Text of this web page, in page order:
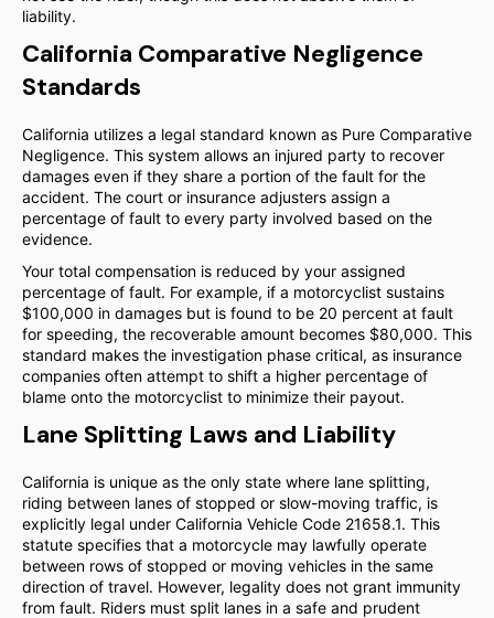
liability.
California Comparative Negligence
Standards
California utilizes a legal standard known as Pure Comparative
Negligence. This system allows an injured party to recover
damages even if they share a portion of the fault for the
accident. The court or insurance adjusters assign a
percentage of fault to every party involved based on the
evidence.
Your total compensation is reduced by your assigned
percentage of fault. For example, if a motorcyclist sustains
$100,000 in damages but is found to be 20 percent at fault
for speeding, the recoverable amount becomes $80,000. This
standard makes the investigation phase critical, as insurance
companies often attempt to shift a higher percentage of
blame onto the motorcyclist to minimize their payout.
Lane Splitting Laws and Liability
California is unique as the only state where lane splitting,
riding between lanes of stopped or slow-moving traffic, is
explicitly legal under California Vehicle Code 21658.1. This
statute specifies that a motorcycle may lawfully operate
between rows of stopped or moving vehicles in the same
direction of travel. However, legality does not grant immunity
from fault. Riders must split lanes in a safe and prudent